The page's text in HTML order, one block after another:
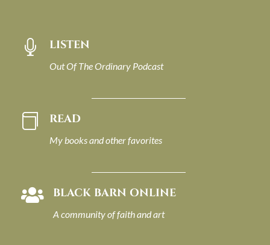
 LISTEN
Out Of The Ordinary Podcast
 READ
My books and other favorites
 BLACK BARN ONLINE
A community of faith and art